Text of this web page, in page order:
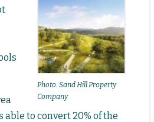
Photo: Sand Hill Property
Company
to convert 20% of the